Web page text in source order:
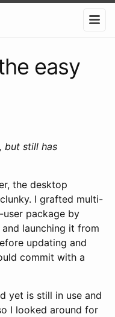
easy
but still has
the desktop
I grafted multi-
package by
launching it from
updating and
commit with a
yet is still in use and
I looked around for